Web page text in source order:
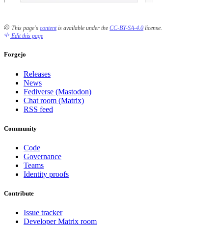
This page's contentis available under the CC-BY-SA-4.0 license.
Edit this page
Forgejo
Releases
News
Fediverse (Mastodon)
Chat room (Matrix)
RSS feed
Community
Code
Governance
Teams
Identity proofs
Contribute
Issue tracker
Developer Matrix room